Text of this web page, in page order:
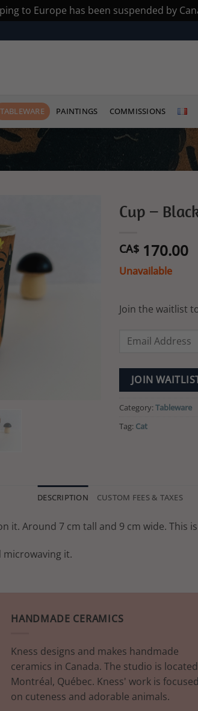
to Europe has been suspended by
TABLEWARE PAINTINGS COMMISSIONS
Cup –
CA$ 170.00
Unavailable
Join the waitlist
Enter
address
to
join
waitlist
JOIN
Category:Tableware
Tag: Cat
DESCRIPTION CUSTOM FEES & TAXES
it. Around 7 cm tall and 9 cm wide. This
microwaving it.
HANDMADE CERAMICS
Kness designs and makes handmade
ceramics in Canada. The studio is
Montréal, Québec. Kness' work is focused
on cuteness and adorable animals.